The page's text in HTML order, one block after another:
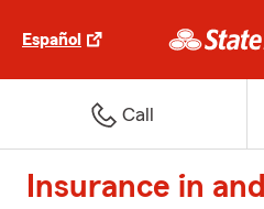
Español
Call
Insurance in